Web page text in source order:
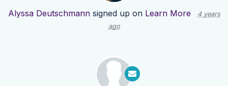
Alyssa Deutschmannsigned up on Learn More
4 years
ago